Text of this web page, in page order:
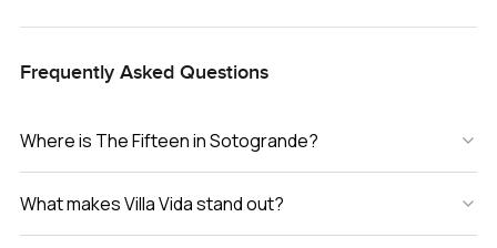
Frequently Asked Questions
Where is The Fifteen in Sotogrande?
What makes Villa Vida stand out?